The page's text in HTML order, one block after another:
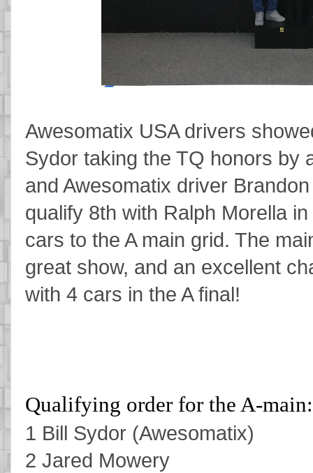
Awesomatix USA drivers
Sydor taking the TQ honors by
and Awesomatix driver
qualify 8th with Ralph Morella
cars to the A main grid. The
great show, and an excellent
with 4 cars in the A final!
Qualifying order for the A-main:
1 Bill Sydor (Awesomatix)
2 Jared Mowery